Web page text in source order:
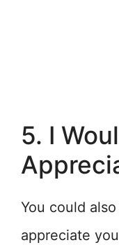
5. I
You could
appreciate